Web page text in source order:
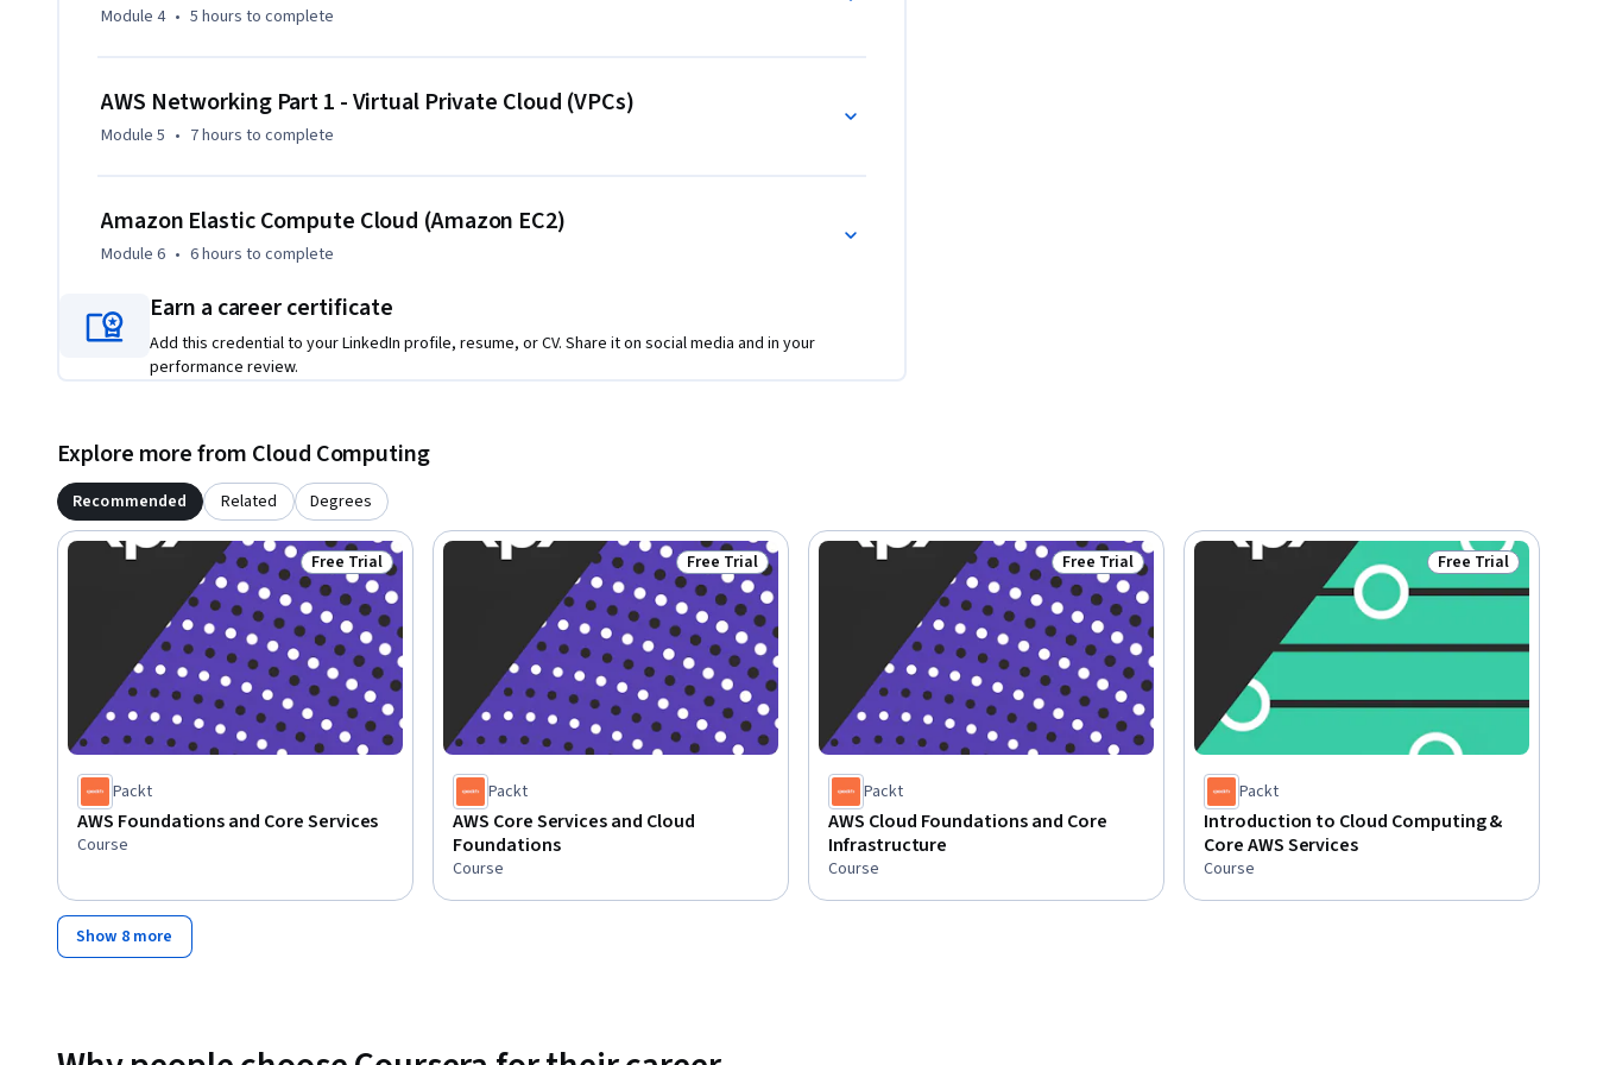
By the end of the course, you will be able to create and manage AWS resources, implement security best
Module 4 • 5 hours to complete
AWS Networking Part 1 - Virtual Private Cloud (VPCs)
Module 5 • 7 hours to complete
Amazon Elastic Compute Cloud (Amazon EC2)
Module 6 • 6 hours to complete
Earn a career certificate
Add this credential to your LinkedIn profile, resume, or CV. Share it on social media and in your
performance review.
Explore more from Cloud Computing
Recommended Related Degrees
Status: Free Trial
Free Trial
Packt
AWS Foundations and Core Services
Course
Status: Free Trial
Free Trial
Packt
AWS Core Services and Cloud
Foundations
Course
Status: Free Trial
Free Trial
Packt
AWS Cloud Foundations and Core
Infrastructure
Course
Status: Free Trial
Free Trial
Packt
Introduction to Cloud Computing &
Core AWS Services
Course
Show 8 more